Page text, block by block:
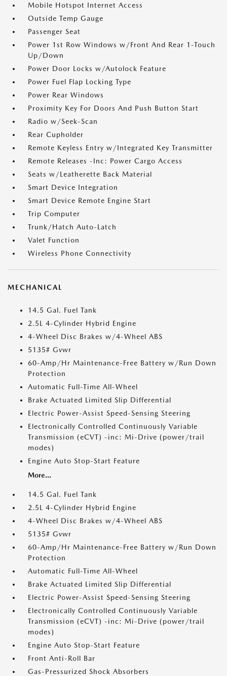
Mobile Hotspot Internet Access
Outside Temp Gauge
Passenger Seat
Power 1st Row Windows w/Front And Rear 1-Touch
Up/Down
Power Door Locks w/Autolock Feature
Power Fuel Flap Locking Type
Power Rear Windows
Proximity Key For Doors And Push Button Start
Radio w/Seek-Scan
Rear Cupholder
Remote Keyless Entry w/Integrated Key Transmitter
Remote Releases -Inc: Power Cargo Access
Seats w/Leatherette Back Material
Smart Device Integration
Smart Device Remote Engine Start
Trip Computer
Trunk/Hatch Auto-Latch
Valet Function
Wireless Phone Connectivity
MECHANICAL
14.5 Gal. Fuel Tank
2.5L 4-Cylinder Hybrid Engine
4-Wheel Disc Brakes w/4-Wheel ABS
5135# Gvwr
60-Amp/Hr Maintenance-Free Battery w/Run Down
Protection
Automatic Full-Time All-Wheel
Brake Actuated Limited Slip Differential
Electric Power-Assist Speed-Sensing Steering
Electronically Controlled Continuously Variable
Transmission (eCVT) -inc: Mi-Drive (power/trail
modes)
Engine Auto Stop-Start Feature
More...
14.5 Gal. Fuel Tank
2.5L 4-Cylinder Hybrid Engine
4-Wheel Disc Brakes w/4-Wheel ABS
5135# Gvwr
60-Amp/Hr Maintenance-Free Battery w/Run Down
Protection
Automatic Full-Time All-Wheel
Brake Actuated Limited Slip Differential
Electric Power-Assist Speed-Sensing Steering
Electronically Controlled Continuously Variable
Transmission (eCVT) -inc: Mi-Drive (power/trail
modes)
Engine Auto Stop-Start Feature
Front Anti-Roll Bar
Gas-Pressurized Shock Absorbers